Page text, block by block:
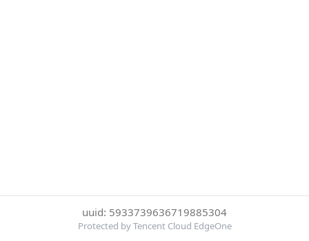
uuid: 5933739636719885304
Protected by Tencent Cloud EdgeOne